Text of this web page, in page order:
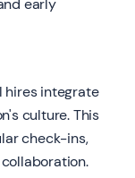
early
hires integrate
culture. This
check-ins,